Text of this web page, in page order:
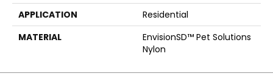
APPLICATION
Residential
MATERIAL
EnvisionSD™ Pet Solutions
Nylon